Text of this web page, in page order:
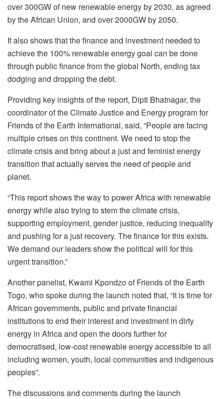
over 300GW of new renewable energy by 2030, as agreed
by the African Union, and over 2000GW by 2050.
It also shows that the finance and investment needed to
achieve the 100% renewable energy goal can be done
through public finance from the global North, ending tax
dodging and dropping the debt.
Providing key insights of the report, Dipti Bhatnagar, the
coordinator of the Climate Justice and Energy program for
Friends of the Earth International, said, “People are facing
multiple crises on this continent. We need to stop the
climate crisis and bring about a just and feminist energy
transition that actually serves the need of people and
planet.
“This report shows the way to power Africa with renewable
energy while also trying to stem the climate crisis,
supporting employment, gender justice, reducing inequality
and pushing for a just recovery. The finance for this exists.
We demand our leaders show the political will for this
urgent transition.”
Another panelist, Kwami Kpondzo of Friends of the Earth
Togo, who spoke during the launch noted that, “It is time for
African governments, public and private financial
institutions to end their interest and investment in dirty
energy in Africa and open the doors further for
democratised, low-cost renewable energy accessible to all
including women, youth, local communities and indigenous
peoples”.
The discussions and comments during the launch